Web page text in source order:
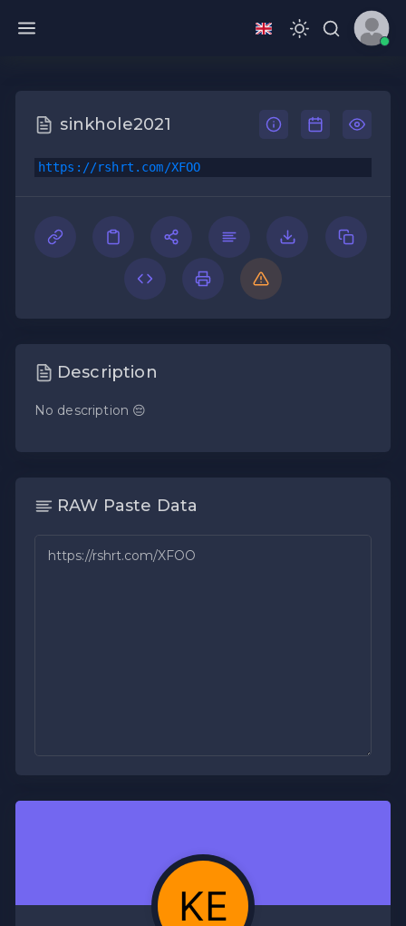
sinkhole2021
https://rshrt.com/XFOO
Description
No description 😔
RAW Paste Data